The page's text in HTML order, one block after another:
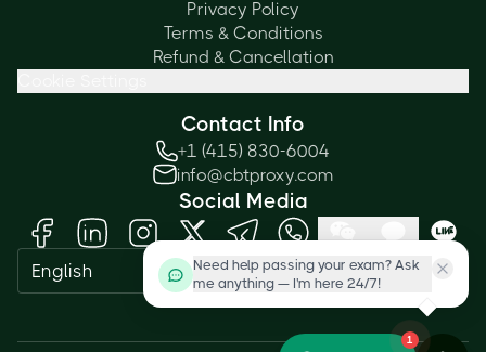
Privacy Policy
Terms & Conditions
Refund & Cancellation
Contact Info
+1 (415) 830-6004
info@cbtproxy.com
Social Media
English
Need help passing your exam? Ask
me anything — I'm here 24/7!
1